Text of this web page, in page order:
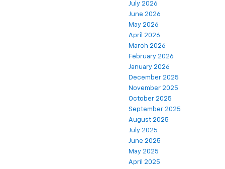
July 2026
June 2026
May 2026
April 2026
March 2026
February 2026
January 2026
December 2025
November 2025
October 2025
September 2025
August 2025
July 2025
June 2025
May 2025
April 2025